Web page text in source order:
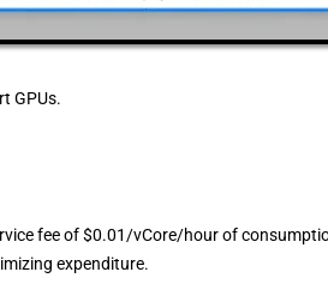
GPUs.
fee of $0.01/vCore/hour of
expenditure.